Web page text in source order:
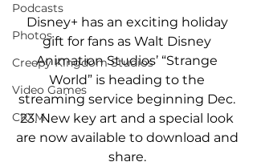
Podcasts
Photos
Creepy Kingdom Studios
Video Games
CKXM
Disney+ has an exciting holiday
gift for fans as Walt Disney
Animation Studios’ “Strange
World” is heading to the
streaming service beginning Dec.
23. New key art and a special look
are now available to download and
share.